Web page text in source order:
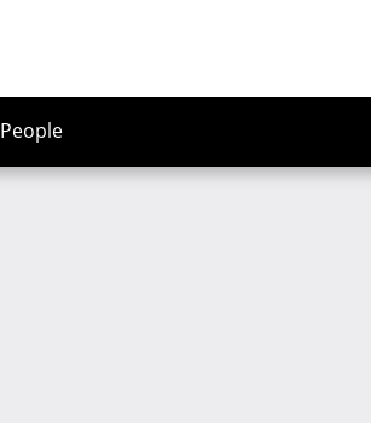
People